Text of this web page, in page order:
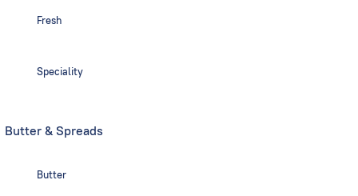
Fresh
Speciality
Butter & Spreads
Butter